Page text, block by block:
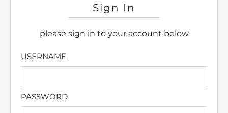
Sign In
please sign in to your account below
USERNAME
PASSWORD